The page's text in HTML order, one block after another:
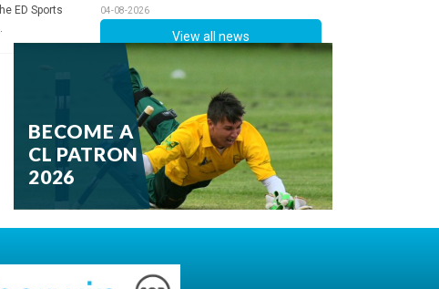
ED Sports
04-08-2026
View all news
BECOME A
CL PATRON
2026